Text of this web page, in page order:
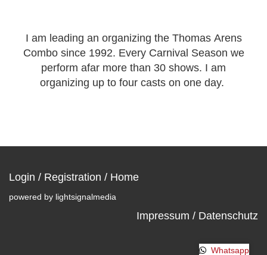
Whatsapp
I am leading an organizing the Thomas Arens
Combo since 1992. Every Carnival Season we
perform afar more than 30 shows. I am
organizing up to four casts on one day.
Login / Registration / Home
powered by lightsignalmedia
Impressum / Datenschutz